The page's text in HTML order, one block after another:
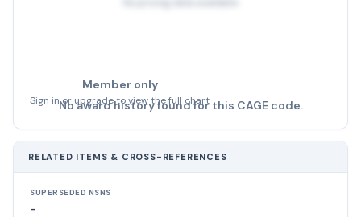
Member only
Sign in or upgrade to view the full chart
No award history found for this CAGE code.
RELATED ITEMS & CROSS-REFERENCES
SUPERSEDED NSNS
-